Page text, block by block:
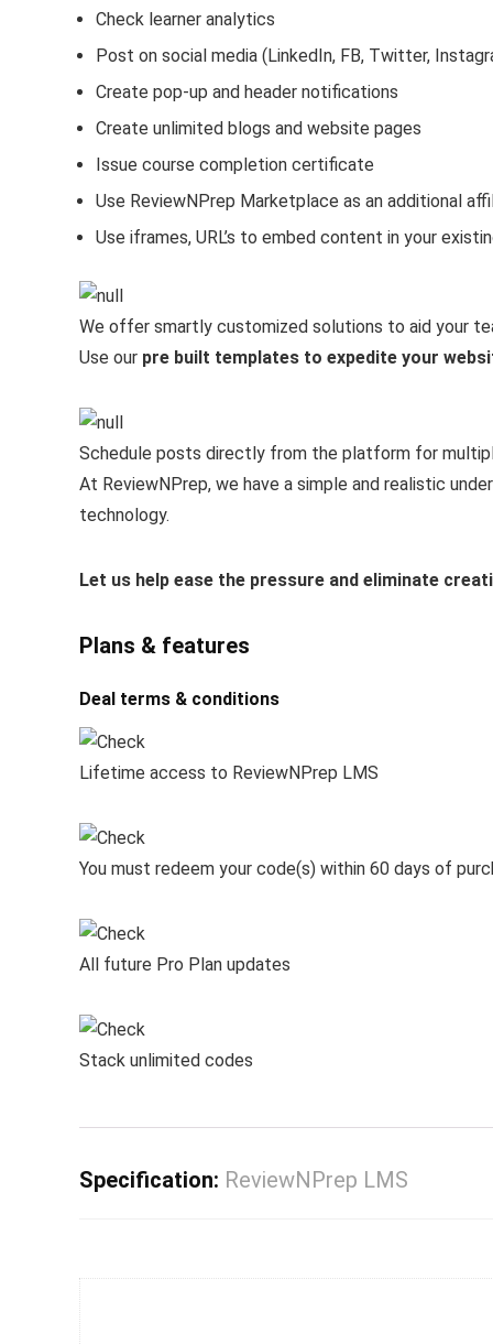
Check learner analytics
Post on social media (LinkedIn, FB, Twitter,
Create pop-up and header notifications
Create unlimited blogs and website pages
Issue course completion certificate
Use ReviewNPrep Marketplace as an additional
Use iframes, URL’s to embed content in your
We offer smartly customized solutions to aid your
Use our pre built templates to expedite your
Schedule posts directly from the platform for
At ReviewNPrep, we have a simple and realistic
technology.
Let us help ease the pressure and eliminate
Plans & features
Deal terms & conditions
Lifetime access to ReviewNPrep LMS
You must redeem your code(s) within 60 days of
All future Pro Plan updates
Stack unlimited codes
Specification: ReviewNPrep LMS